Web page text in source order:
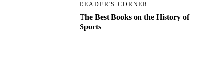
READER'S CORNER
The Best Books on the History of
Sports